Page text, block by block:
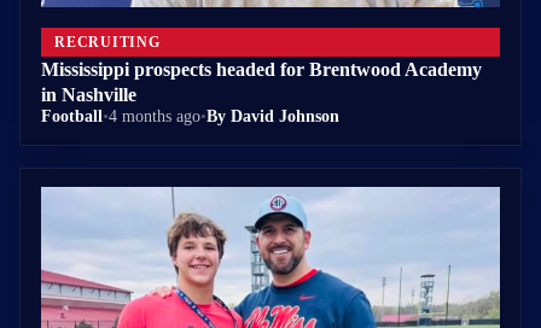
RECRUITING
Mississippi prospects headed for Brentwood Academy
in Nashville
Football •4 months ago•By David Johnson